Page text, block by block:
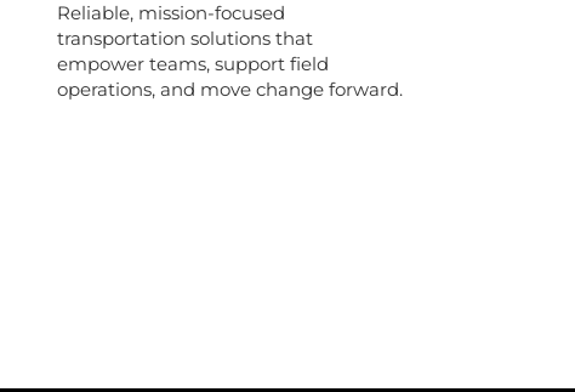
Reliable, mission-focused
transportation solutions that
empower teams, support field
operations, and move change forward.